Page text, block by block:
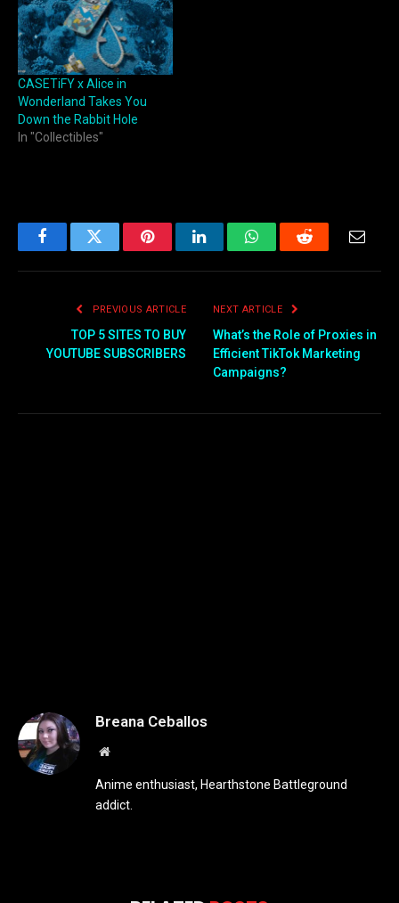
CASETiFY x Alice in
Wonderland Takes You
Down the Rabbit Hole
In "Collectibles"
FacebookTwitter PinterestLinkedInWhatsAppReddit
PREVIOUS ARTICLE
TOP 5 SITES TO BUY
YOUTUBE SUBSCRIBERS
NEXT ARTICLE
What’s the Role of Proxies in
Efficient TikTok Marketing
Campaigns?
Breana Ceballos
Website
Anime enthusiast, Hearthstone Battleground
addict.